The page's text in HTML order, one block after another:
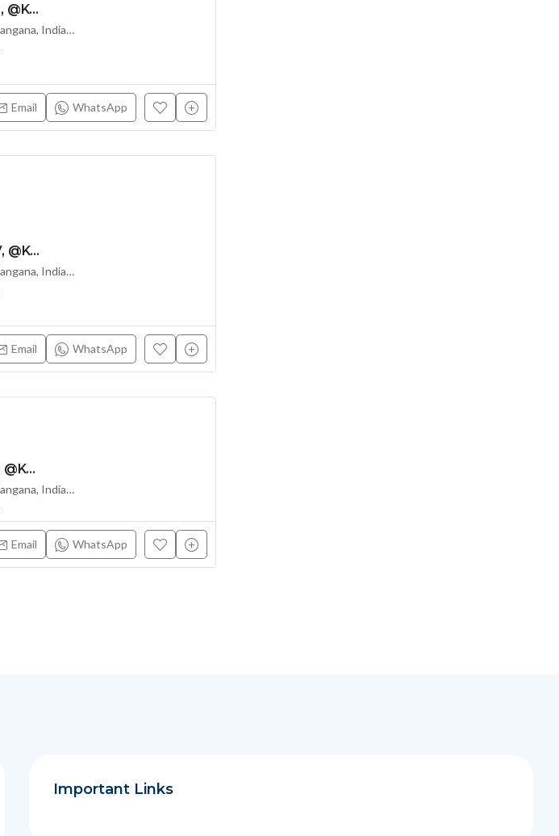
MONEY PLANT TOWNSHIP PHASE: III, @KOLANUPAKA, ALAIR-SREE SIDDI VINAYAKA PROPERTY DEVELOPERS :
Kolanupaka, Alair mandal, Yadadri Bhuvanagiri, Telangana, India, Hyderabad, Warangal, India
Email WhatsApp
MONEY PLANT TOWNSHIP PHASE: IV, @KOLANUPAKA, ALAIR-SREE SIDDI VINAYAKA PROPERTY DEVELOPERS
Kolanupaka, Alair mandal, Yadadri Bhuvanagiri, Telangana, India, Hyderabad, Warangal, India
Email WhatsApp
MONEY PLANT TOWNSHIP PHASE: V, @KOLANUPAKA, ALAIR-SREE SIDDI VINAYAKA PROPERTY DEVELOPERS Kolanupaka, Alair mandal, Yadadri Bhuvanagiri, Telangana, India
Kolanupaka, Alair mandal, Yadadri Bhuvanagiri, Telangana, India, Hyderabad, Warangal, India
Email WhatsApp
Important Links